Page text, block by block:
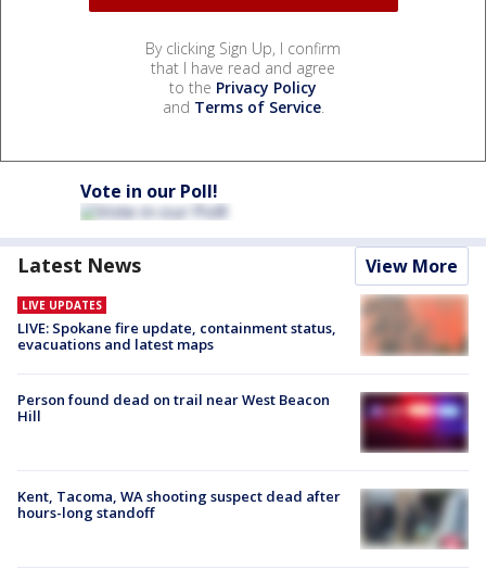
By clicking Sign Up, I confirm
that I have read and agree
to the Privacy Policy
and Terms of Service.
Vote in our Poll!
Latest News View More
LIVE UPDATES
LIVE: Spokane fire update, containment status,
evacuations and latest maps
Person found dead on trail near West Beacon
Hill
Kent, Tacoma, WA shooting suspect dead after
hours-long standoff